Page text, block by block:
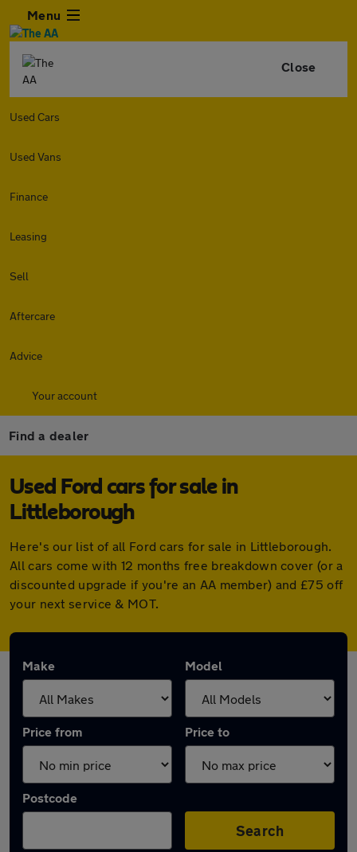
Menu
Close
Used Cars
Used Vans
Finance
Leasing
Sell
Aftercare
Advice
Your account
Find a dealer
Used Ford cars for sale in
Littleborough
Here's our list of all Ford cars for sale in Littleborough.
All cars come with 12 months free breakdown cover (or a
discounted upgrade if you're an AA member) and £75 off
your next service & MOT.
Make Model
Price from Price to
Postcode
Search